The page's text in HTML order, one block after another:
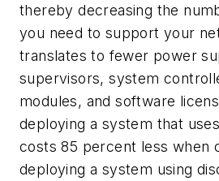
thereby decreasing the
you need to support your
translates to fewer power
supervisors, system
modules, and software
deploying a system that
costs 85 percent less when
deploying a system using